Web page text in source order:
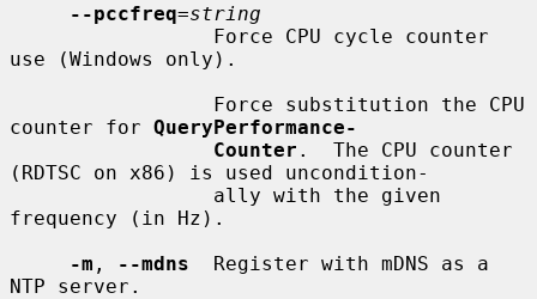
--pccfreq=string
use (Windows only).
counter for QueryPerformance-
Counter .  The CPU counter
(RDTSC on x86) is used uncondition-
frequency (in Hz).
-m , --mdns
  Register with mDNS as a
NTP server.